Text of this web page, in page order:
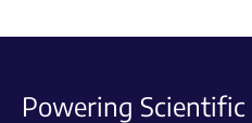
Powering Scientific